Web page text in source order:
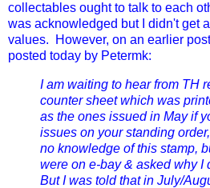
collectables ought to talk to each
was acknowledged but I didn't get
values. However, on an earlier
posted today by Petermk:
I am waiting to hear from TH
counter sheet which was
as the ones issued in May if
issues on your standing
no knowledge of this stamp,
were on e-bay & asked why I
But I was told that in July/